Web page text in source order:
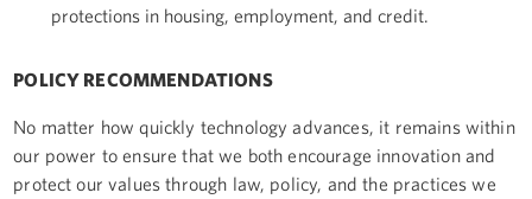
protections in housing, employment, and credit.
POLICY RECOMMENDATIONS
No matter how quickly technology advances, it remains within
our power to ensure that we both encourage innovation and
protect our values through law, policy, and the practices we